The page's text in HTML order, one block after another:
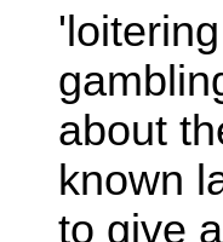
about
known
to give